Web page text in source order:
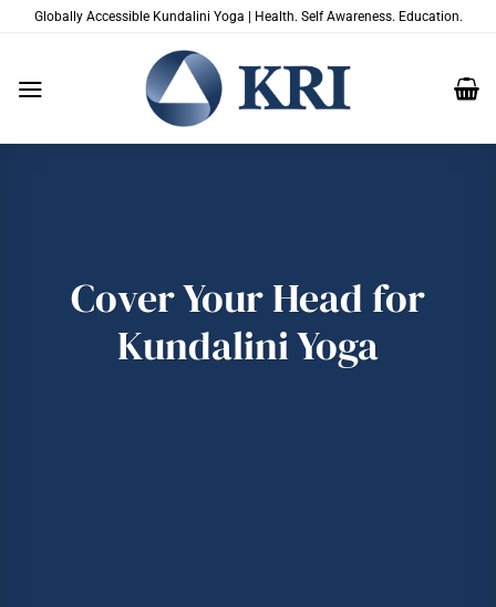
Globally Accessible Kundalini Yoga | Health. Self Awareness. Education.
Cover Your Head for
Kundalini Yoga